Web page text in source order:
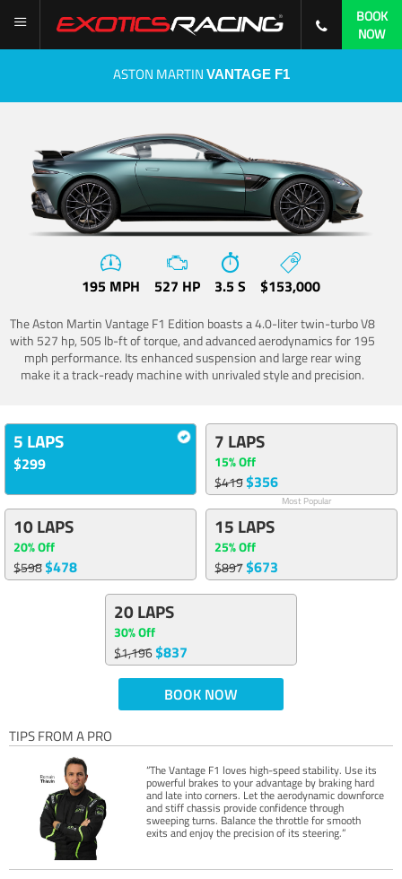
BOOK
NOW
ASTON MARTIN VANTAGE F1
195 MPH 527 HP 3.5 S $153,000
The Aston Martin Vantage F1 Edition boasts a 4.0-liter twin-turbo V8
with 527 hp, 505 lb-ft of torque, and advanced aerodynamics for 195
mph performance. Its enhanced suspension and large rear wing
make it a track-ready machine with unrivaled style and precision.
5 LAPS
$299
7 LAPS
15% Off
$419$356
Most Popular
10 LAPS
20% Off
$598$478
15 LAPS
25% Off
$897$673
20 LAPS
30% Off
$1,196$837
BOOK NOW
TIPS FROM A PRO
“The Vantage F1 loves high-speed stability. Use its
powerful brakes to your advantage by braking hard
and late into corners. Let the aerodynamic downforce
and stiff chassis provide confidence through
sweeping turns. Balance the throttle for smooth
exits and enjoy the precision of its steering.”